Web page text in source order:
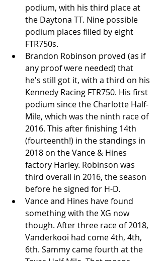
podium, with his third place at
the Daytona TT. Nine possible
podium places filled by eight
FTR750s.
Brandon Robinson proved (as if
any proof were needed) that
he's still got it, with a third on his
Kennedy Racing FTR750. His first
podium since the Charlotte Half-
Mile, which was the ninth race of
2016. This after finishing 14th
(fourteenth!) in the standings in
2018 on the Vance & Hines
factory Harley. Robinson was
third overall in 2016, the season
before he signed for H-D.
Vance and Hines have found
something with the XG now
though. After three race of 2018,
Vanderkooi had come 4th, 4th,
6th. Sammy came fourth at the